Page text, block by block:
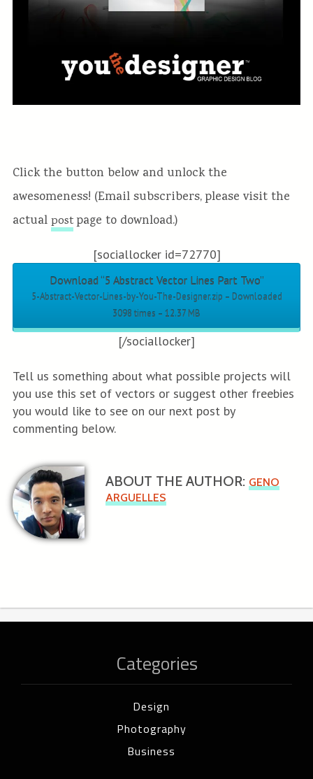
Click the button below and unlock the
awesomeness! (Email subscribers, please visit the
actual postpage to download.)
[sociallocker id=72770]
Download “5 Abstract Vector Lines Part Two”
5-Abstract-Vector-Lines-by-You-The-Designer.zip – Downloaded
3098 times – 12.37 MB
[/sociallocker]
Tell us something about what possible projects will
you use this set of vectors or suggest other freebies
you would like to see on our next post by
commenting below.
ABOUT THE AUTHOR: GENO
ARGUELLES
Categories
Design
Photography
Business